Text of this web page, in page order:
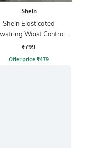
Shein
Shein Elasticated
Waist Contrast
Panel Trackpant
₹799
Offer price ₹479